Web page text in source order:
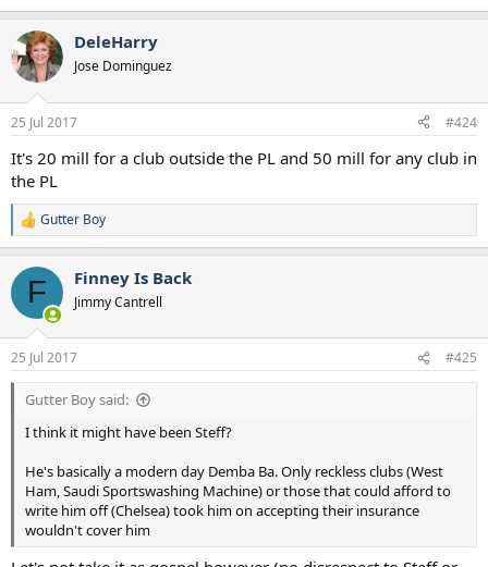
DeleHarry
Jose Dominguez
25 Jul 2017 #424
It's 20 mill for a club outside the PL and 50 mill for any club in
the PL
R
e
c
i
s
:
Gutter Boy
F Finney Is Back
Jimmy Cantrell
25 Jul 2017 #425
Gutter Boy said:
I think it might have been Steff?
He's basically a modern day Demba Ba. Only reckless clubs (West
Ham, Saudi Sportswashing Machine) or those that could afford to
write him off (Chelsea) took him on accepting their insurance
wouldn't cover him